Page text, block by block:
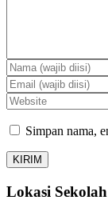
Simpan nama,
Lokasi Sekolah